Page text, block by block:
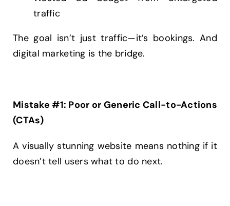
traffic
The goal isn’t just traffic—it’s bookings. And
digital marketing is the bridge.
Mistake #1: Poor or Generic Call-to-Actions
(CTAs)
A visually stunning website means nothing if it
doesn’t tell users what to do next.